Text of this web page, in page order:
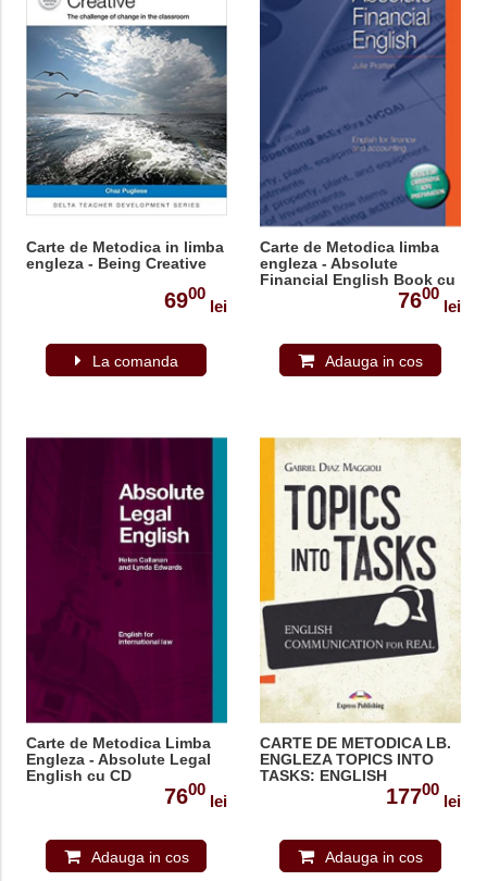
Carte de Metodica in limba
engleza - Being Creative
6900
lei
La comanda
Carte de Metodica limba
engleza - Absolute
Financial English Book cu
7600
lei
Adauga in cos
Carte de Metodica Limba
Engleza - Absolute Legal
English cu CD
7600
lei
Adauga in cos
CARTE DE METODICA LB.
ENGLEZA TOPICS INTO
TASKS: ENGLISH
COMMUNICATION FOR
17700
lei
Adauga in cos